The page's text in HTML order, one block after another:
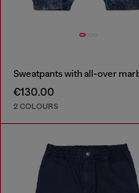
€130.00
2 COLOURS